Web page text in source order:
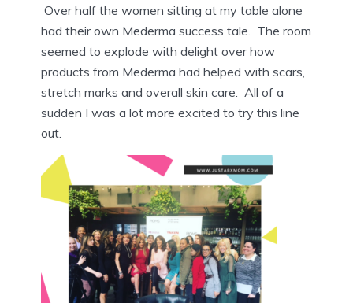
Over half the women sitting at my table alone
had their own Mederma success tale. The room
seemed to explode with delight over how
products from Mederma had helped with scars,
stretch marks and overall skin care. All of a
sudden I was a lot more excited to try this line
out.